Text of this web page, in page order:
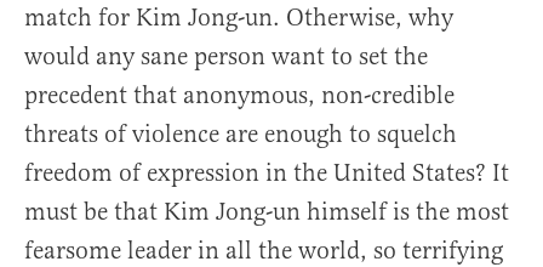
match for Kim Jong-un. Otherwise, why
would any sane person want to set the
precedent that anonymous, non-credible
threats of violence are enough to squelch
freedom of expression in the United States? It
must be that Kim Jong-un himself is the most
fearsome leader in all the world, so terrifying